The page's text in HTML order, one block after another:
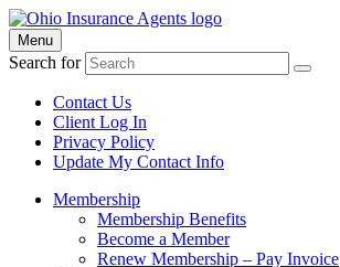
Menu
Search for
Contact Us
Client Log In
Privacy Policy
Update My Contact Info
Membership
Membership Benefits
Become a Member
Renew Membership – Pay Invoice